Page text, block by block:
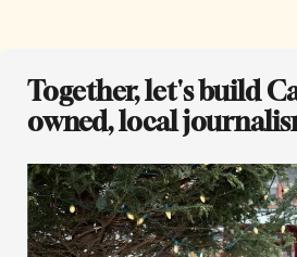
Together, let's build
owned, local